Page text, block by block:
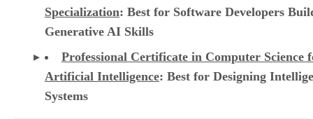
Specialization: Best for Software Developers
Generative AI Skills
Professional Certificate in Computer Science
Artificial Intelligence: Best for Designing
Systems